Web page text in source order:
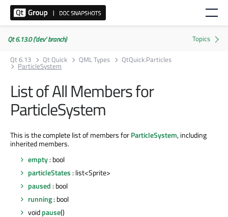
Qt 6.13.0 ('dev' branch)
Qt 6.13
Qt Quick QML Types QtQuick.Particles
ParticleSystem
List of All Members for
ParticleSystem
This is the complete list of members forParticleSystem, including
inherited members.
empty: bool
particleStates : list<Sprite>
paused : bool
running: bool
voidpause()